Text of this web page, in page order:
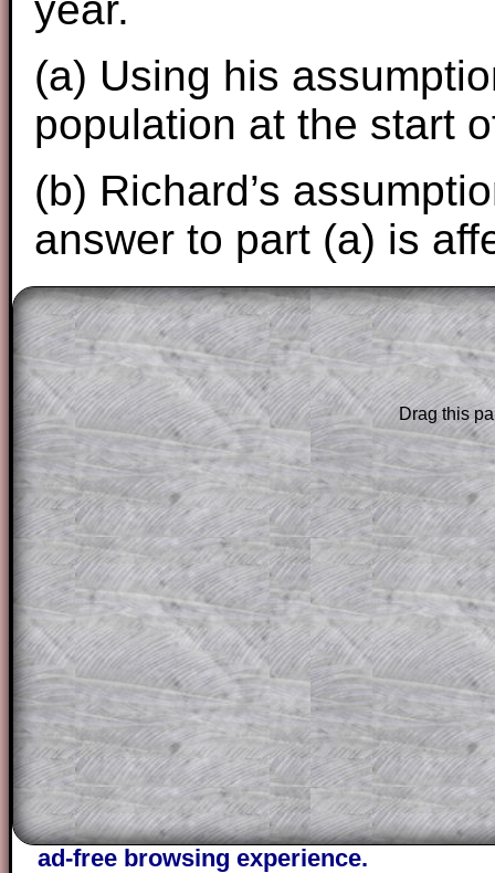
(a) Using his
population at the start
(b) Richard’s
answer to part (a) is
The worked solutions to these exam-
are only available to those who have a
Subscription.
Subscribers can drag down the panel
solution line by line. This is a very
for the student who does not know how
question but given a clue, a peep at the
a method, they may be able to make
themselves.
This could be a great resource for a
projector or for a parent helping their
through the solution to this question.
solutions also contain screen shots
of the step by step calculator
A subscription also opens up the
the other online exercises, puzzles and
starters on Transum Mathematics and
ad-free browsing experience.
Drag this